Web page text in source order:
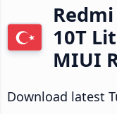
10T
MIUI
Download latest